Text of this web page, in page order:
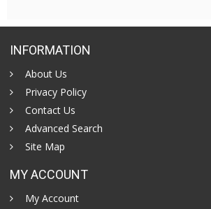
INFORMATION
About Us
Privacy Policy
Contact Us
Advanced Search
Site Map
MY ACCOUNT
My Account